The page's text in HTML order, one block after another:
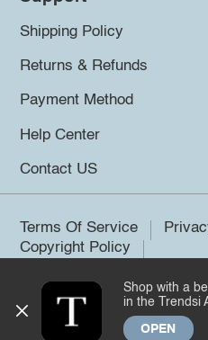
Shipping Policy
Returns & Refunds
Payment Method
Help Center
Contact US
Terms Of Service
Copyright Policy
©2026 Trendsi. All rights
Shop with a
in the Trendsi
OPEN